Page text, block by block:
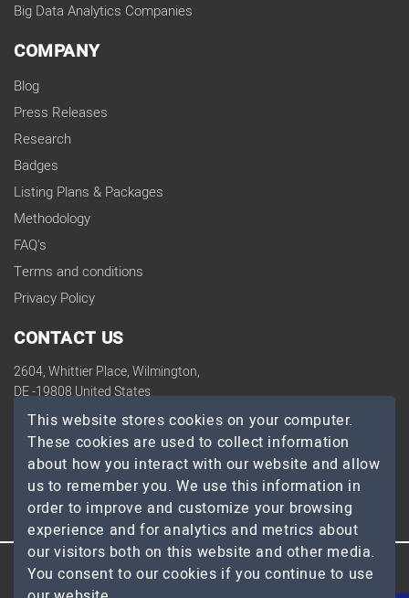
Big Data Analytics Companies
COMPANY
Blog
Press Releases
Research
Badges
Listing Plans & Packages
Methodology
FAQ's
Terms and conditions
Privacy Policy
CONTACT US
2604, Whittier Place, Wilmington,
DE -19808 United States
contact@topdevelopers.co
SOCIAL
© 2026 TopDevelopers.co, All Rights Reserved
This website stores cookies on your computer.
These cookies are used to collect information
about how you interact with our website and allow
us to remember you. We use this information in
order to improve and customize your browsing
experience and for analytics and metrics about
our visitors both on this website and other media.
You consent to our cookies if you continue to use